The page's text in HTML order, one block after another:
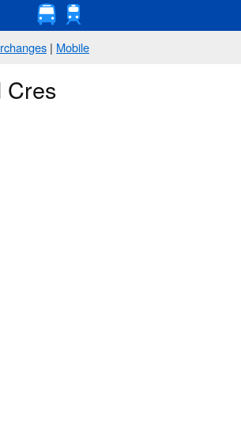
| Mobile
Cres